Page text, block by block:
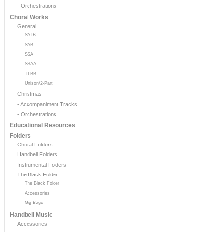
- Orchestrations
Choral Works
General
SATB
SAB
SSA
SSAA
TTBB
Unison/2-Part
Christmas
- Accompaniment Tracks
- Orchestrations
Educational Resources
Folders
Choral Folders
Handbell Folders
Instrumental Folders
The Black Folder
The Black Folder
Accessories
Gig Bags
Handbell Music
Accessories